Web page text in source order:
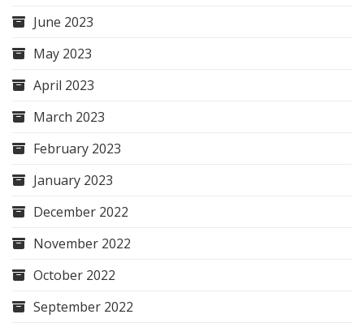
June 2023
May 2023
April 2023
March 2023
February 2023
January 2023
December 2022
November 2022
October 2022
September 2022